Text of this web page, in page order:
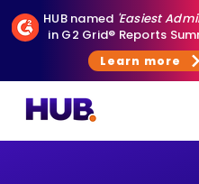
HUB named 'Easiest
in G2 Grid® Reports
Learn more